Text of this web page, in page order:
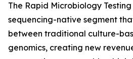
The Rapid Microbiology
sequencing-native segment
between traditional culture-
genomics, creating new